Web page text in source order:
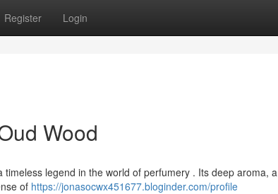
Register Login
Wood
legend in the world of perfumery . Its deep aroma, a
of https://jonasocwx451677.bloginder.com/profile